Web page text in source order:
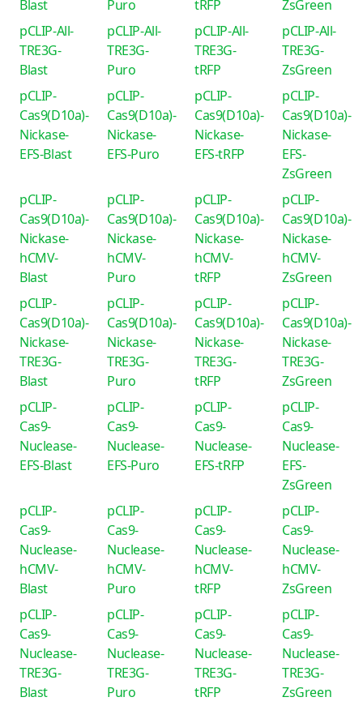
Blast Puro tRFP
ZsGreen
pCLIP-All-
TRE3G-
Blast
pCLIP-All-
TRE3G-
Puro
pCLIP-All-
TRE3G-
tRFP
pCLIP-All-
TRE3G-
ZsGreen
pCLIP-
Cas9(D10a)-
Nickase-
EFS-Blast
pCLIP-
Cas9(D10a)-
Nickase-
EFS-Puro
pCLIP-
Cas9(D10a)-
Nickase-
EFS-tRFP
pCLIP-
Cas9(D10a)-
Nickase-
EFS-
ZsGreen
pCLIP-
Cas9(D10a)-
Nickase-
hCMV-
Blast
pCLIP-
Cas9(D10a)-
Nickase-
hCMV-
Puro
pCLIP-
Cas9(D10a)-
Nickase-
hCMV-
tRFP
pCLIP-
Cas9(D10a)-
Nickase-
hCMV-
ZsGreen
pCLIP-
Cas9(D10a)-
Nickase-
TRE3G-
Blast
pCLIP-
Cas9(D10a)-
Nickase-
TRE3G-
Puro
pCLIP-
Cas9(D10a)-
Nickase-
TRE3G-
tRFP
pCLIP-
Cas9(D10a)-
Nickase-
TRE3G-
ZsGreen
pCLIP-
Cas9-
Nuclease-
EFS-Blast
pCLIP-
Cas9-
Nuclease-
EFS-Puro
pCLIP-
Cas9-
Nuclease-
EFS-tRFP
pCLIP-
Cas9-
Nuclease-
EFS-
ZsGreen
pCLIP-
Cas9-
Nuclease-
hCMV-
Blast
pCLIP-
Cas9-
Nuclease-
hCMV-
Puro
pCLIP-
Cas9-
Nuclease-
hCMV-
tRFP
pCLIP-
Cas9-
Nuclease-
hCMV-
ZsGreen
pCLIP-
Cas9-
Nuclease-
TRE3G-
Blast
pCLIP-
Cas9-
Nuclease-
TRE3G-
Puro
pCLIP-
Cas9-
Nuclease-
TRE3G-
tRFP
pCLIP-
Cas9-
Nuclease-
TRE3G-
ZsGreen